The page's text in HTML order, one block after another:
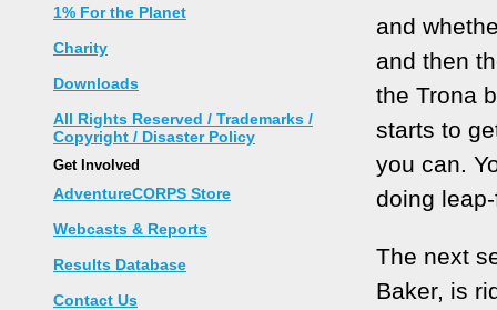
1% For the Planet
Charity
Downloads
All Rights Reserved / Trademarks /
Copyright / Disaster Policy
Get Involved
AdventureCORPS Store
Webcasts & Reports
Results Database
Contact Us
and
and then
the Trona
starts to
you can.
doing
The next
Baker, is